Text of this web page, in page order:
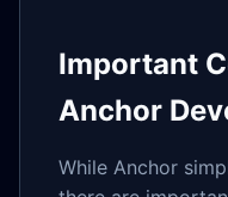
Important
Anchor
While Anchor